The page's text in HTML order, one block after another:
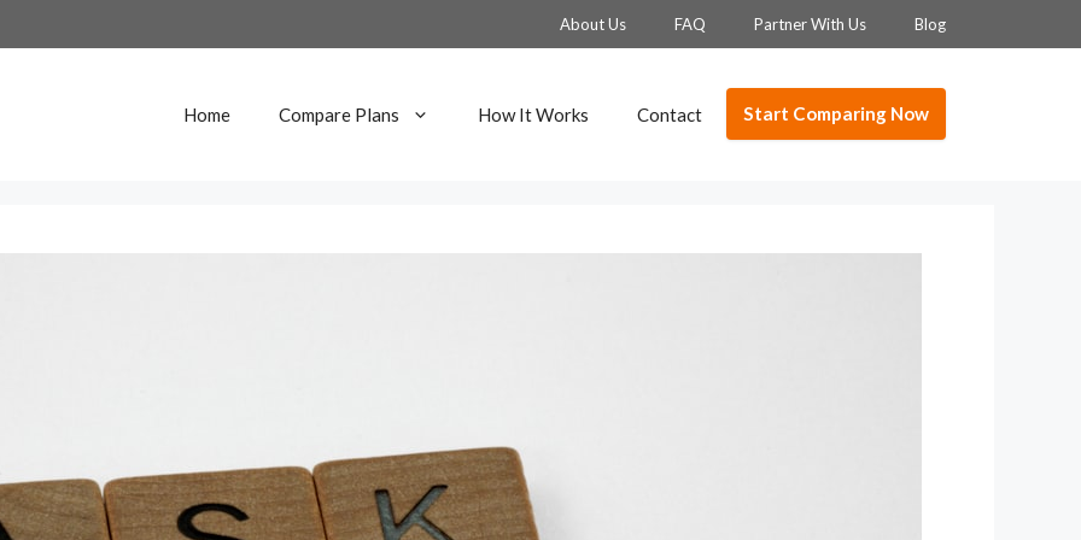
About Us FAQ Partner With Us Blog
Home Compare Plans How It Works Contact Start Comparing Now